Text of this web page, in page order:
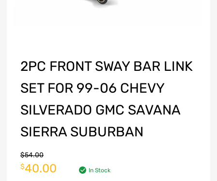
2PC FRONT SWAY BAR LINK
SET FOR 99-06 CHEVY
SILVERADO GMC SAVANA
SIERRA SUBURBAN
$54.00
$40.00 In Stock